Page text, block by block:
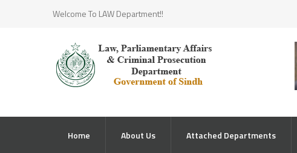
Welcome To LAW Department!!
Home About Us Attached Departments